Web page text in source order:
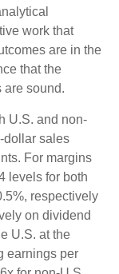
work that
are in the
that the
are sound.
U.S. and non-
dollar sales
For margins
levels for both
respectively
on dividend
U.S. at the
earnings per